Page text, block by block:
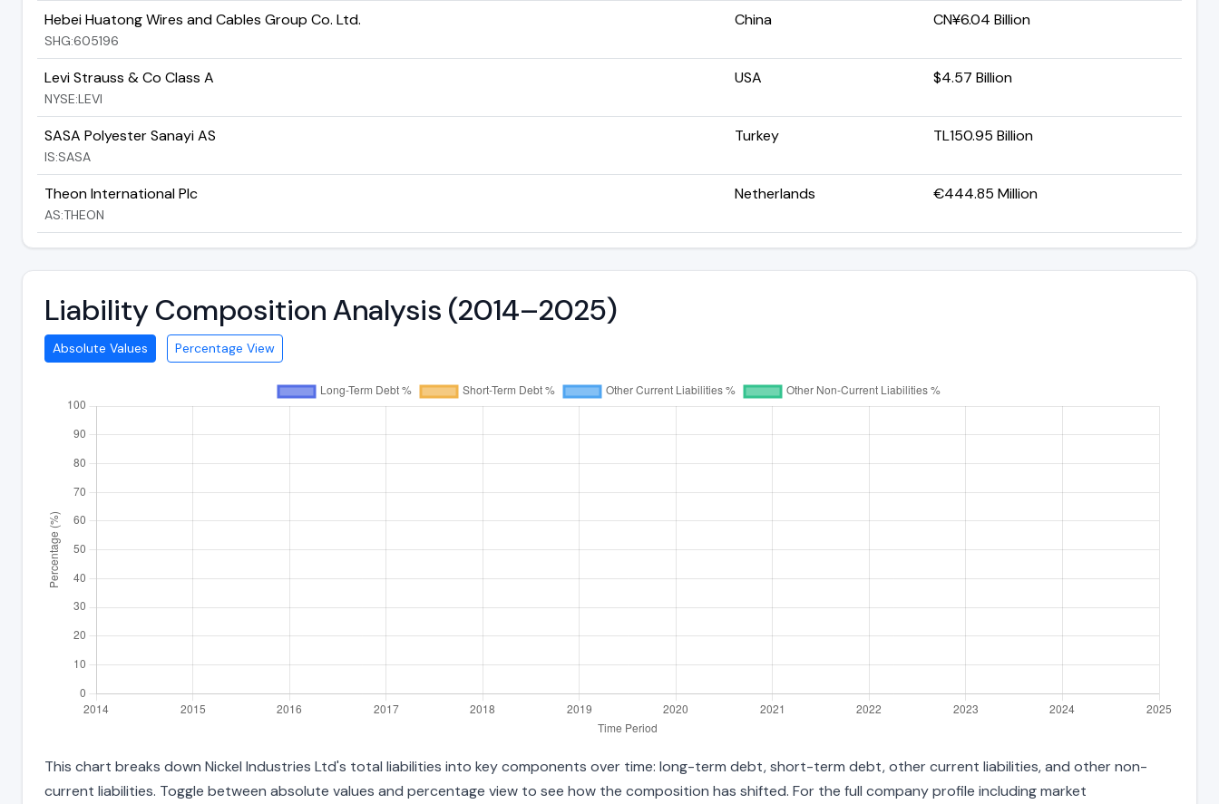
Hebei Huatong Wires and Cables Group Co. Ltd.
SHG:605196
China CN¥6.04 Billion
Levi Strauss & Co Class A
NYSE:LEVI
USA $4.57 Billion
SASA Polyester Sanayi AS
IS:SASA
Turkey TL150.95 Billion
Theon International Plc
AS:THEON
Netherlands €444.85 Million
Liability Composition Analysis (2014–2025)
Absolute Values Percentage View
This chart breaks down Nickel Industries Ltd's total liabilities into key components over time: long-term debt, short-term debt, other current liabilities, and other non-
current liabilities. Toggle between absolute values and percentage view to see how the composition has shifted. For the full company profile including market